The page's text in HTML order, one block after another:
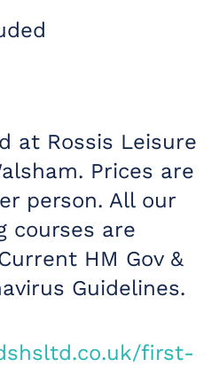
at Rossis Leisure
Prices are
person. All our
courses are
HM Gov &
Guidelines.
first-